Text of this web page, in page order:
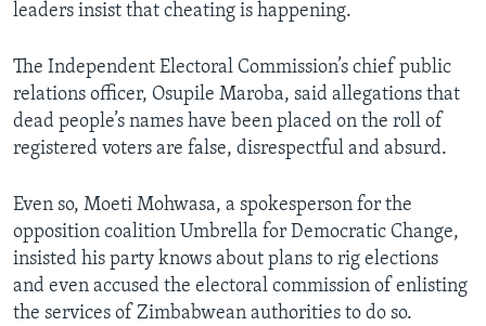
leaders insist that cheating is happening.
The Independent Electoral Commission’s chief public
relations officer, Osupile Maroba, said allegations that
dead people’s names have been placed on the roll of
registered voters are false, disrespectful and absurd.
Even so, Moeti Mohwasa, a spokesperson for the
opposition coalition Umbrella for Democratic Change,
insisted his party knows about plans to rig elections
and even accused the electoral commission of enlisting
the services of Zimbabwean authorities to do so.